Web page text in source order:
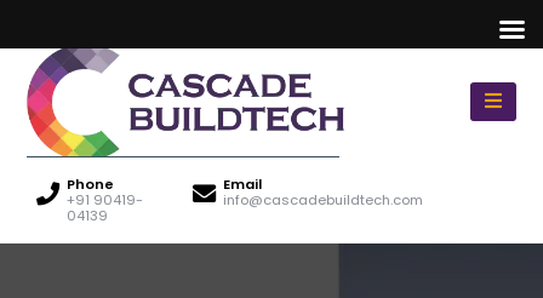
Phone
+91 90419-
04139
Email
info@cascadebuildtech.com